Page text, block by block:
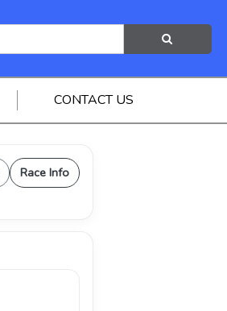
CONTACT US
Race Info